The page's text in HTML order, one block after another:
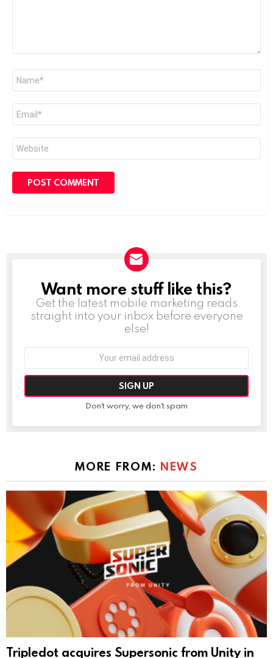
Name
Email
Website
NEWSLETTER
Want more stuff like this?
Get the latest mobile marketing reads
straight into your inbox before everyone
else!
Don't worry, we don't spam
MORE FROM: NEWS
Tripledot acquires Supersonic from Unity in